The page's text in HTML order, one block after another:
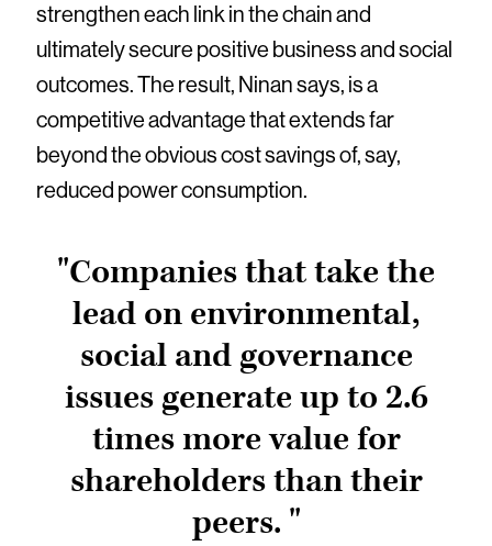
strengthen each link in the chain and
ultimately secure positive business and social
outcomes. The result, Ninan says, is a
competitive advantage that extends far
beyond the obvious cost savings of, say,
reduced power consumption.
"Companies that take the
lead on environmental,
social and governance
issues generate up to 2.6
times more value for
shareholders than their
peers. "